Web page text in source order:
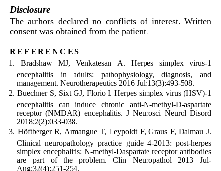
Disclosure
The authors declared no conflicts of interest. Written
consent was obtained from the patient.
references
Bradshaw MJ, Venkatesan A. Herpes simplex virus-1
encephalitis in adults: pathophysiology, diagnosis, and
management. Neurotherapeutics 2016 Jul;13(3):493-508.
Buechner S, Sixt GJ, Florio I. Herpes simplex virus (HSV)-1
encephalitis can induce chronic anti-N-methyl-D-aspartate
receptor (NMDAR) encephalitis. J Neurosci Neurol Disord
2018;2(2):033-038.
Höftberger R, Armangue T, Leypoldt F, Graus F, Dalmau J.
Clinical neuropathology practice guide 4-2013: post-herpes
simplex encephalitis: N-methyl-Daspartate receptor antibodies
are part of the problem. Clin Neuropathol 2013 Jul-
Aug;32(4):251-254.